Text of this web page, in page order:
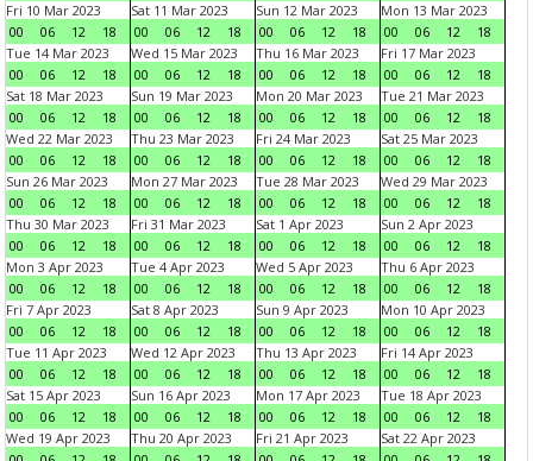
Fri 10 Mar 2023
00
06 12 18
Sat 11 Mar 2023
00
06 12 18
Sun 12 Mar 2023
00
06 12 18
Mon 13 Mar 2023
00
06 12
18
Tue 14 Mar 2023
00
06 12 18
Wed 15 Mar 2023
00
06 12 18
Thu 16 Mar 2023
00
06 12 18
Fri 17 Mar 2023
00
06 12
18
Sat 18 Mar 2023
00
06 12 18
Sun 19 Mar 2023
00
06 12 18
Mon 20 Mar 2023
00
06 12 18
Tue 21 Mar 2023
00
06 12
18
Wed 22 Mar 2023
00
06 12 18
Thu 23 Mar 2023
00
06 12 18
Fri 24 Mar 2023
00
06 12 18
Sat 25 Mar 2023
00
06 12
18
Sun 26 Mar 2023
00
06 12 18
Mon 27 Mar 2023
00
06 12 18
Tue 28 Mar 2023
00
06 12 18
Wed 29 Mar 2023
00
06 12
18
Thu 30 Mar 2023
00
06 12 18
Fri 31 Mar 2023
00
06 12 18
Sat 1 Apr 2023
00
06 12 18
Sun 2 Apr 2023
00
06 12
18
Mon 3 Apr 2023
00
06 12 18
Tue 4 Apr 2023
00
06 12 18
Wed 5 Apr 2023
00
06 12 18
Thu 6 Apr 2023
00
06 12
18
Fri 7 Apr 2023
00
06 12 18
Sat 8 Apr 2023
00
06 12 18
Sun 9 Apr 2023
00
06 12 18
Mon 10 Apr 2023
00
06 12
18
Tue 11 Apr 2023
00
06 12 18
Wed 12 Apr 2023
00
06 12 18
Thu 13 Apr 2023
00
06 12 18
Fri 14 Apr 2023
00
06 12
18
Sat 15 Apr 2023
00
06 12 18
Sun 16 Apr 2023
00
06 12 18
Mon 17 Apr 2023
00
06 12 18
Tue 18 Apr 2023
00
06 12
18
Wed 19 Apr 2023
Thu 20 Apr 2023
Fri 21 Apr 2023
Sat 22 Apr 2023